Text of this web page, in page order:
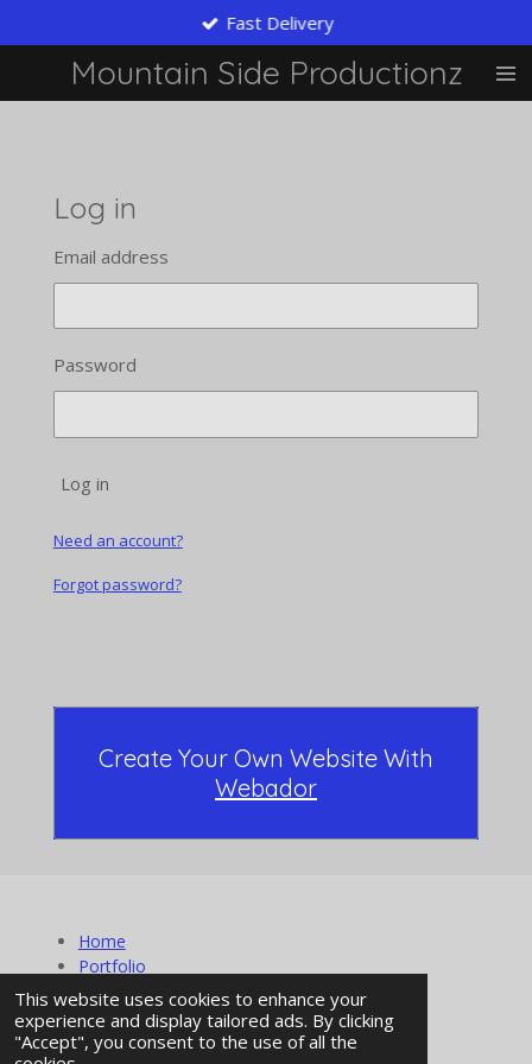
This website uses cookies to enhance your
experience and display tailored ads. By clicking
"Accept", you consent to the use of all the
to
content
Mountain Side Productionz
Fast Delivery
Log in
Email address
Password
Log in
Need an account?
Forgot password?
Create Your Own Website With
Webador
Home
Portfolio
About Us
Contact
© 2024 - 2026 Mountain Side Productionz